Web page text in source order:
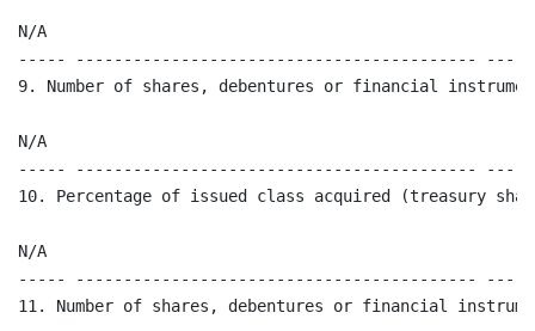
N/A
----- ------------------------------------------
9. Number of shares, debentures or financial
N/A
----- ------------------------------------------
10. Percentage of issued class acquired (treasury
N/A
----- ------------------------------------------
11. Number of shares, debentures or financial